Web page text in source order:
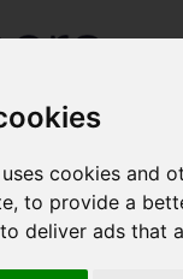
cookies and
,to provide a
to deliver ads that